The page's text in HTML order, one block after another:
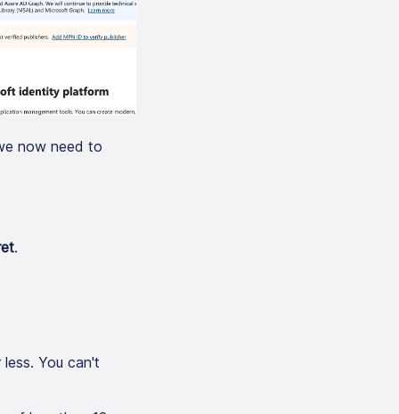
now need to
.
You can't